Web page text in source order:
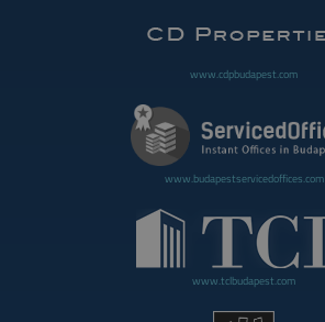
www.cdpbudapest.com
www.budapestservicedoffices.com
www.tclbudapest.com